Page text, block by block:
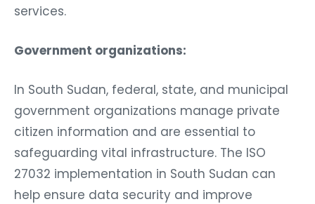
services.
Government organizations:
In South Sudan, federal, state, and municipal
government organizations manage private
citizen information and are essential to
safeguarding vital infrastructure. The ISO
27032 implementation in South Sudan can
help ensure data security and improve